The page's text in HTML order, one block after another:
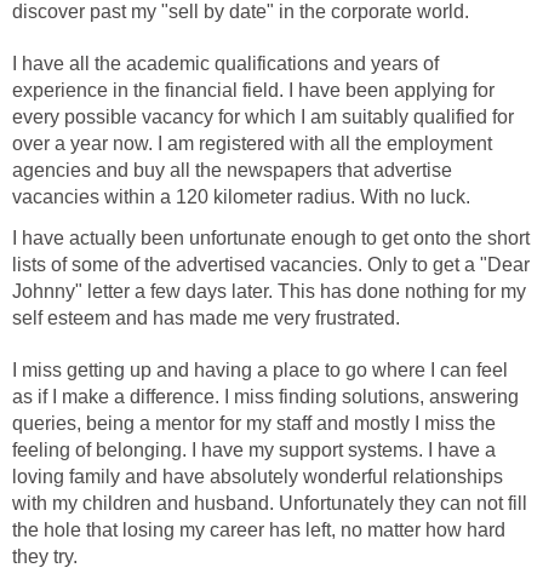
discover past my "sell by date" in the corporate world.
I have all the academic qualifications and years of
experience in the financial field. I have been applying for
every possible vacancy for which I am suitably qualified for
over a year now. I am registered with all the employment
agencies and buy all the newspapers that advertise
vacancies within a 120 kilometer radius. With no luck.
I have actually been unfortunate enough to get onto the short
lists of some of the advertised vacancies. Only to get a "Dear
Johnny" letter a few days later. This has done nothing for my
self esteem and has made me very frustrated.
I miss getting up and having a place to go where I can feel
as if I make a difference. I miss finding solutions, answering
queries, being a mentor for my staff and mostly I miss the
feeling of belonging. I have my support systems. I have a
loving family and have absolutely wonderful relationships
with my children and husband. Unfortunately they can not fill
the hole that losing my career has left, no matter how hard
they try.